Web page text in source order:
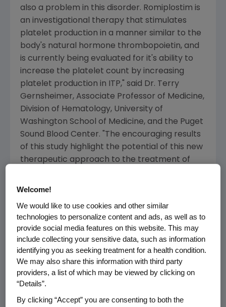
also a problem in this disorder. Romiplostim is
an investigational therapy that stimulates
platelet production in a manner similar to the
body's natural hormone thrombopoietin, and
is currently being evaluated for it's ability to
increase the platelet count by increasing
platelet production in ITP," said Dr. Terry
Gernsheimer, Associate Professor of Medicine,
Division of Hematology, University of
Washington School of Medicine, and the Puget
Sound Blood Center. "The encouraging results
of this study highlight the potential of this new
therapeutic approach to the treatment of
caused by a deregulated immune system that
mistakenly destroys the body's own platelets
and impairs platelet production, which results
in low platelet counts. Platelets are specialized
blood cells that help prevent and stop
bleeding by participating in clotting. The risk of
bleeding events increases as platelet counts
decrease, especially as they go below 30,000
Welcome!
We would like to use cookies and other similar
technologies to personalize content and ads, as well as to
provide social media features on this website. This may
include collecting your sensitive data, such as information
identifying you as seeking treatment for a health condition.
We may also share this information with third party
providers, a list of which may be viewed by clicking on
“Details”.
By clicking “Accept” you are consenting to both the